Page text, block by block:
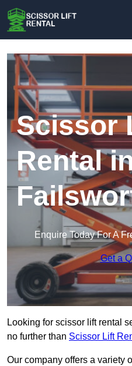
Scissor
Rental
Enquire Today For A
Get a
Looking for scissor lift rental
no further than Scissor Lift
Our company offers a variety